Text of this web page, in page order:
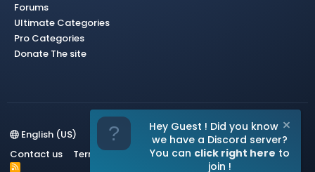
Forums
Ultimate Categories
Pro Categories
Donate The site
English (US)
Contact us
Terms and rules Privacy policy Help Home
R
Hey Guest ! Did you know
we have a Discord server?
You can click right here to
join !